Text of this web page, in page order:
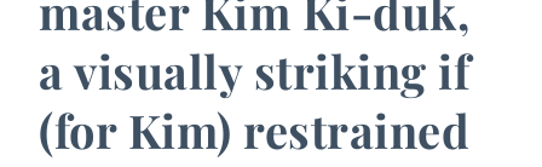
a visually striking if
(for Kim) restrained